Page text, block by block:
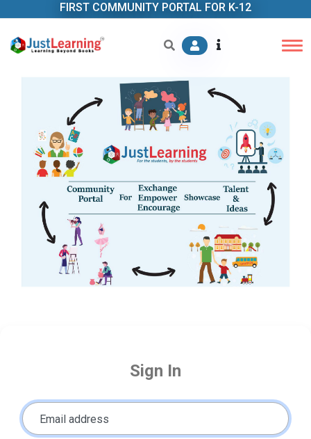
FIRST COMMUNITY PORTAL FOR K-12
Sign In
Email address